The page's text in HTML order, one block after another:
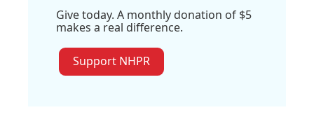
Give today. A monthly donation of $5
makes a real difference.
Support NHPR